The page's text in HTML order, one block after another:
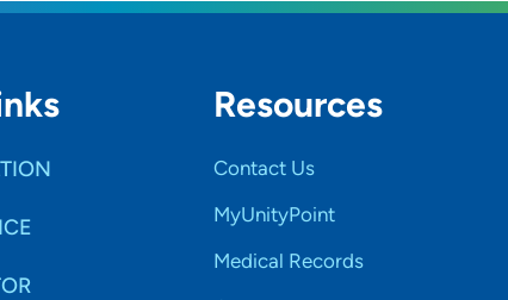
Resources
Contact Us
MyUnityPoint
Medical Records